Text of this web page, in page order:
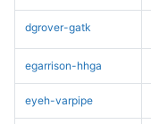
dgrover-gatk
egarrison-hhga
eyeh-varpipe